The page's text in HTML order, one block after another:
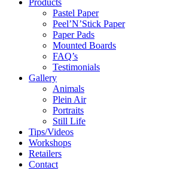
Products
Pastel Paper
Peel’N’Stick Paper
Paper Pads
Mounted Boards
FAQ’s
Testimonials
Gallery
Animals
Plein Air
Portraits
Still Life
Tips/Videos
Workshops
Retailers
Contact